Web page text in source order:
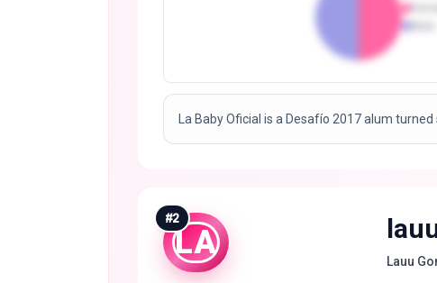
La Baby Oficial is a Desafío 2017 alum
LA
#2
Lauu